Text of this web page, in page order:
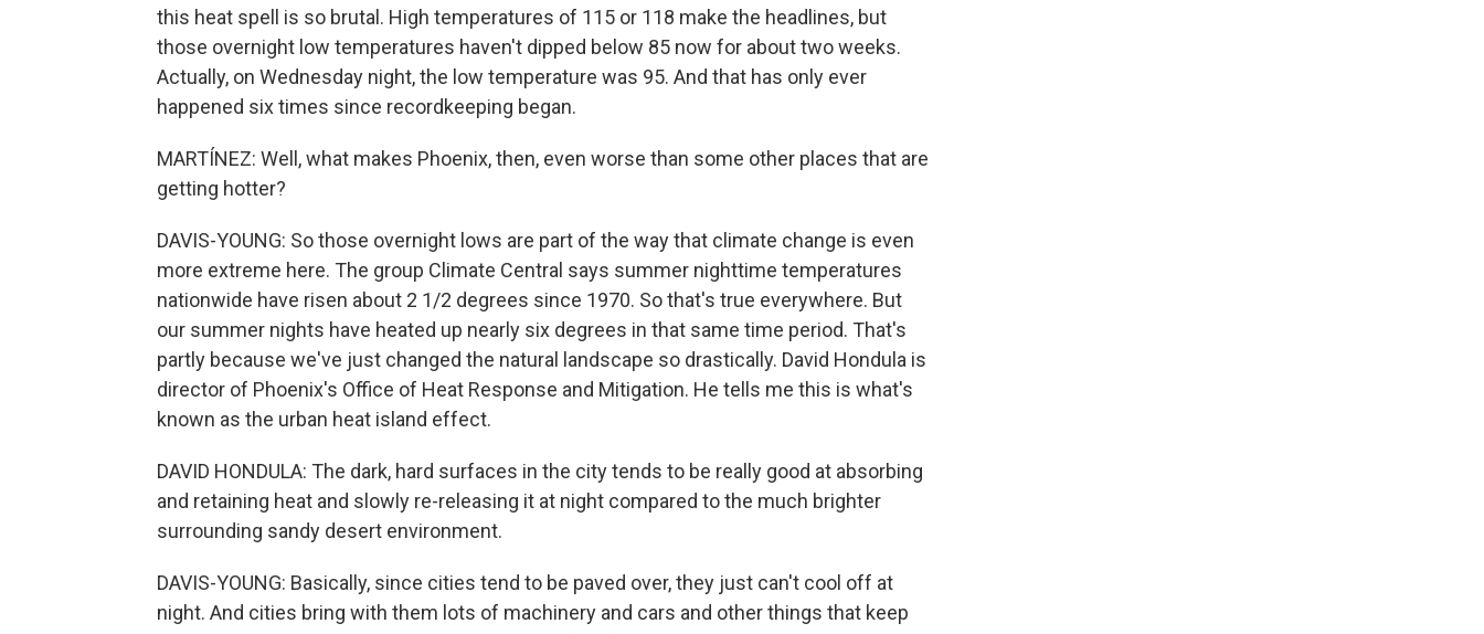
this heat spell is so brutal. High temperatures of 115 or 118 make the headlines, but
those overnight low temperatures haven't dipped below 85 now for about two weeks.
Actually, on Wednesday night, the low temperature was 95. And that has only ever
happened six times since recordkeeping began.
MARTÍNEZ: Well, what makes Phoenix, then, even worse than some other places that are
getting hotter?
DAVIS-YOUNG: So those overnight lows are part of the way that climate change is even
more extreme here. The group Climate Central says summer nighttime temperatures
nationwide have risen about 2 1/2 degrees since 1970. So that's true everywhere. But
our summer nights have heated up nearly six degrees in that same time period. That's
partly because we've just changed the natural landscape so drastically. David Hondula is
director of Phoenix's Office of Heat Response and Mitigation. He tells me this is what's
known as the urban heat island effect.
DAVID HONDULA: The dark, hard surfaces in the city tends to be really good at absorbing
and retaining heat and slowly re-releasing it at night compared to the much brighter
surrounding sandy desert environment.
DAVIS-YOUNG: Basically, since cities tend to be paved over, they just can't cool off at
night. And cities bring with them lots of machinery and cars and other things that keep